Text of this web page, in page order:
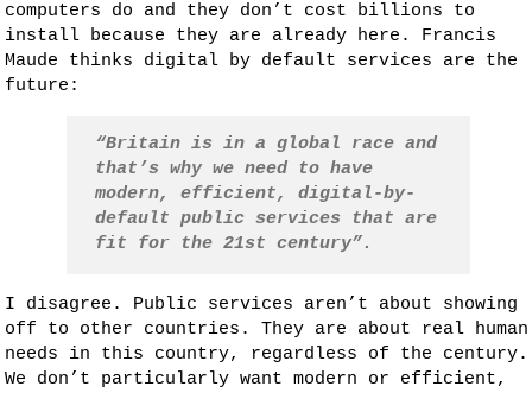
computers do and they don’t cost billions to
install because they are already here. Francis
Maude thinks digital by default services are the
future:
“Britain is in a global race and
that’s why we need to have
modern, efficient, digital-by-
default public services that are
fit for the 21st century”.
I disagree. Public services aren’t about showing
off to other countries. They are about real human
needs in this country, regardless of the century.
We don’t particularly want modern or efficient,